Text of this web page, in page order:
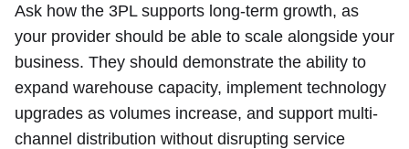
Ask how the 3PL supports long-term growth, as
your provider should be able to scale alongside your
business. They should demonstrate the ability to
expand warehouse capacity, implement technology
upgrades as volumes increase, and support multi-
channel distribution without disrupting service